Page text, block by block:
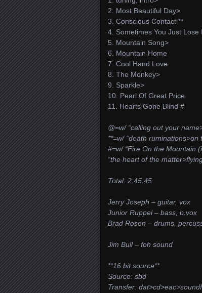
2. Most Beautiful Day>
3. Conscious Contact **
4. Sometimes You Just Lose
5. Mountain Song>
6. Mountain Home
7. Cool Hand Love
8. The Monkey>
9. Sparkle>
10. Pearl Of Great Price
11. Hearts Gone Blind #
@=w/ “calling out your
**=w/ “death
#=w/ “Fire On the Mountain
“the heart of the
Total: 2:45:45
Jerry Joseph – guitar, vox
Junior Ruppel – bass, b.vox
Brad Rosen – drums,
Jim Bull – foh sound
**16 bit source**
Source: sbd
Transfer: